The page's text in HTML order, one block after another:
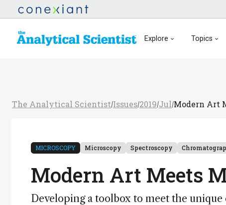
Explore Topics
The Analytical Scientist/Issues/2019/Jul /Modern Art
MICROSCOPY Microscopy Spectroscopy
Modern Art Meets
Developing a toolbox to meet the